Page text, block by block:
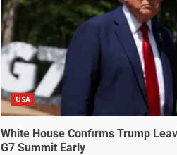
USA
White House Confirms Trump
G7 Summit Early